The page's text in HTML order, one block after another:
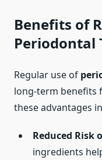
Benefits of
Periodontal
Regular use of
long-term benefits
these advantages
Reduced Risk
ingredients